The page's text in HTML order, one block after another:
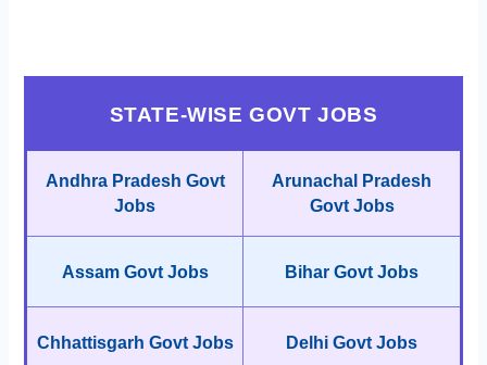
STATE-WISE GOVT JOBS
Andhra Pradesh Govt
Jobs
Arunachal Pradesh
Govt Jobs
Assam Govt Jobs Bihar Govt Jobs
Chhattisgarh Govt Jobs Delhi Govt Jobs